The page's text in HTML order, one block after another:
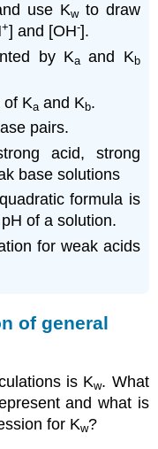
use Kwto draw
+] and [OH-].
by Kaand Kb
of Kaand Kb.
pairs.
acid, strong
base solutions
formula is
of a solution.
for weak acids
of general
is Kw. What
and what is
for Kw?